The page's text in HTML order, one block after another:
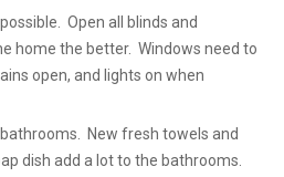
Open all blinds and
home the better. Windows need to
open, and lights on when
New fresh towels and
dish add a lot to the bathrooms.